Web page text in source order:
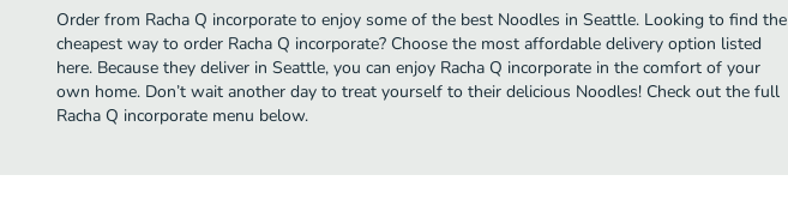
Order from Racha Q incorporate to enjoy some of the best Noodles in Seattle. Looking to find the
cheapest way to order Racha Q incorporate? Choose the most affordable delivery option listed
here. Because they deliver in Seattle, you can enjoy Racha Q incorporate in the comfort of your
own home. Don’t wait another day to treat yourself to their delicious Noodles! Check out the full
Racha Q incorporate menu below.